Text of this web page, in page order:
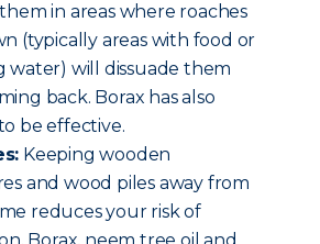
in areas where roaches
(typically areas with food or
water) will dissuade them
back. Borax has also
be effective.
Keeping wooden
and wood piles away from
reduces your risk of